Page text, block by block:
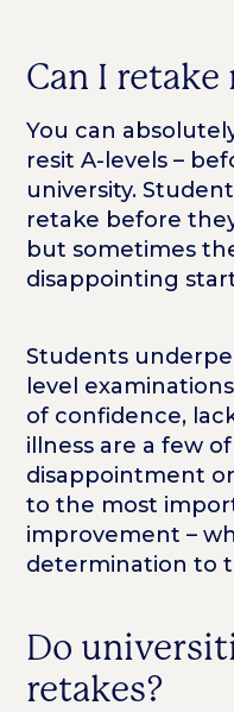
Can I retake
You can
resit A-levels –
university.
retake before
but sometimes
disappointing
Students
level
of confidence,
illness are a few
disappointment
to the most
improvement –
determination to
Do
retakes?